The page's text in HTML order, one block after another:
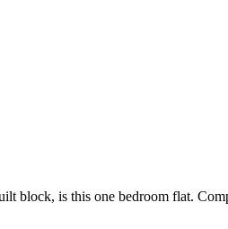
block, is this one bedroom flat.